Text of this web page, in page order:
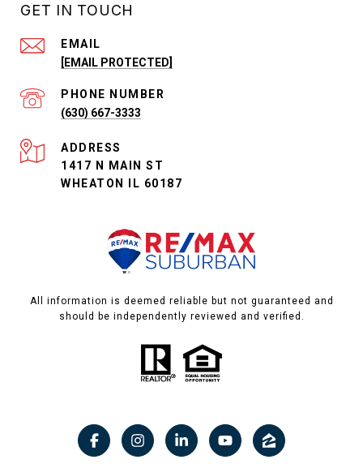
GET IN TOUCH
EMAIL
[EMAIL PROTECTED]
PHONE NUMBER
(630) 667-3333
ADDRESS
1417 N MAIN ST
WHEATON IL 60187
All information is deemed reliable but not guaranteed and
should be independently reviewed and verified.